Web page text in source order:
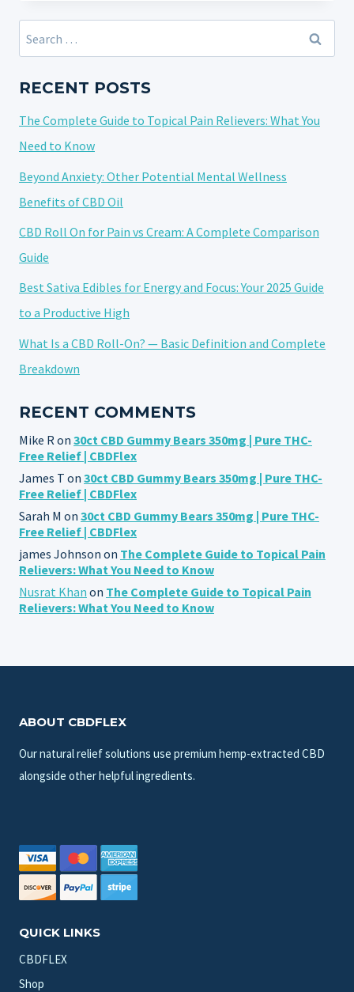
CBD
FOR
BUDGET:
GUIDE
WITH
Search
for:
RECENT POSTS
The Complete Guide to Topical Pain Relievers: What You
Need to Know
Beyond Anxiety: Other Potential Mental Wellness
Benefits of CBD Oil
CBD Roll On for Pain vs Cream: A Complete Comparison
Guide
Best Sativa Edibles for Energy and Focus: Your 2025 Guide
to a Productive High
What Is a CBD Roll-On? — Basic Definition and Complete
Breakdown
RECENT COMMENTS
Mike R on 30ct CBD Gummy Bears 350mg | Pure THC-
Free Relief | CBDFlex
James T on 30ct CBD Gummy Bears 350mg | Pure THC-
Free Relief | CBDFlex
Sarah M on 30ct CBD Gummy Bears 350mg | Pure THC-
Free Relief | CBDFlex
james Johnson on The Complete Guide to Topical Pain
Relievers: What You Need to Know
Nusrat Khan on The Complete Guide to Topical Pain
Relievers: What You Need to Know
ABOUT CBDFLEX
Our natural relief solutions use premium hemp-extracted CBD
alongside other helpful ingredients.
QUICK LINKS
CBDFLEX
Shop